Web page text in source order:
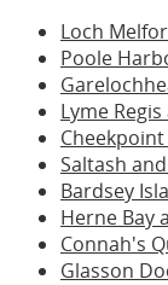
Loch
Poole
Lyme
Saltash
Bardsey
Herne Bay
Connah's
Glasson